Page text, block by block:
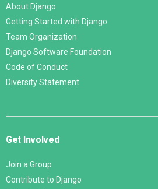
About Django
Getting Started with Django
Team Organization
Django Software Foundation
Code of Conduct
Diversity Statement
Get Involved
Join a Group
Contribute to Django